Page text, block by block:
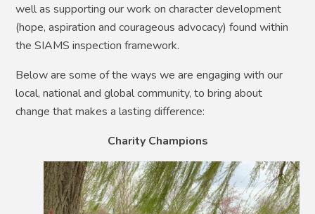
well as supporting our work on character development
(hope, aspiration and courageous advocacy) found within
the SIAMS inspection framework.
Below are some of the ways we are engaging with our
local, national and global community, to bring about
change that makes a lasting difference:
Charity Champions